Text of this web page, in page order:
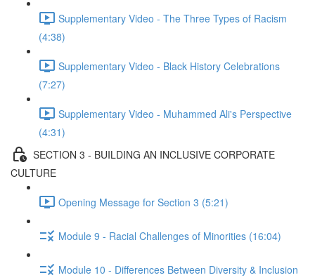
Supplementary Video - The Three Types of Racism
(4:38)
Supplementary Video - Black History Celebrations
(7:27)
Supplementary Video - Muhammed Ali's Perspective
(4:31)
SECTION 3 - BUILDING AN INCLUSIVE CORPORATE
CULTURE
Opening Message for Section 3 (5:21)
Module 9 - Racial Challenges of Minorities (16:04)
Module 10 - Differences Between Diversity & Inclusion